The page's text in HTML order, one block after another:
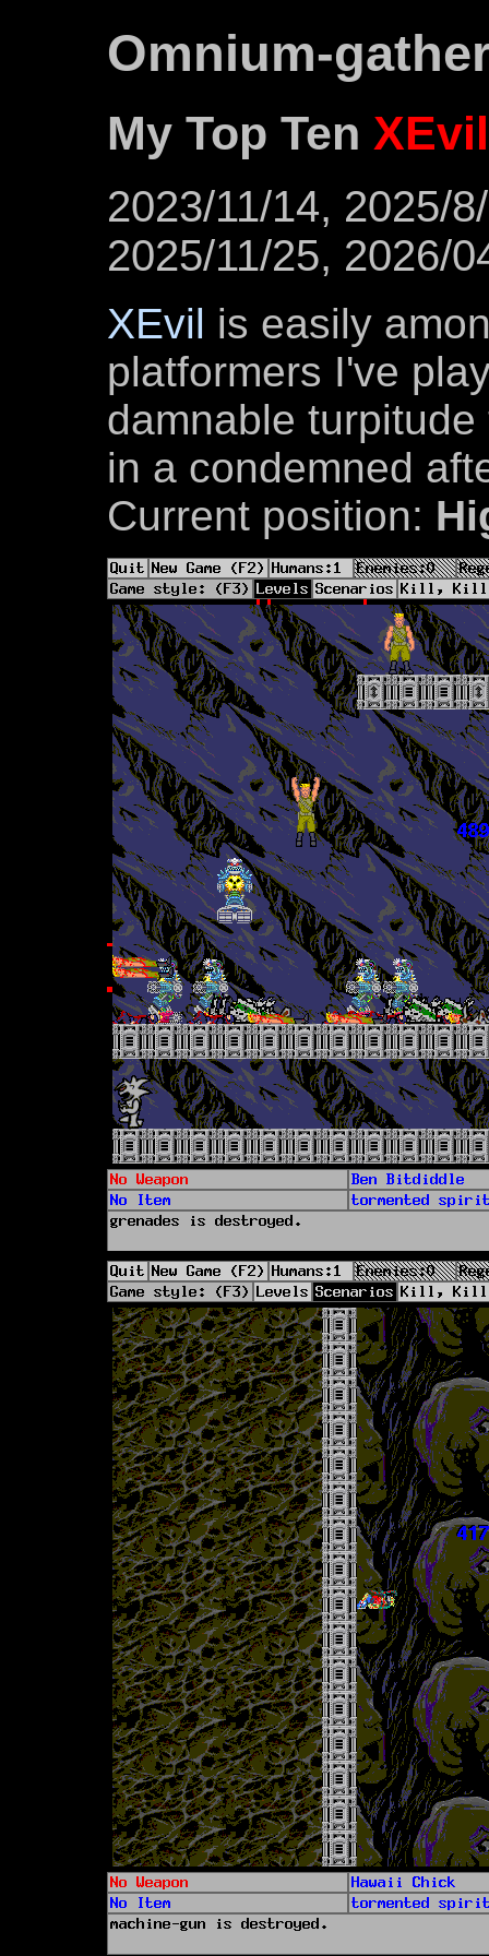
Omnium-
My Top Ten XEvil
2023/11/14, 2025/
2025/11/25, 2026/
XEvil is easily
platformers I've
damnable
in a condemned
Current position: